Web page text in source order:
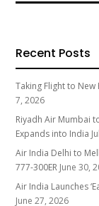
Recent Posts
Taking Flight to New
7, 2026
Riyadh Air Mumbai
Expands into India
Air India Delhi to
777-300ER June 30,
Air India Launches
June 27, 2026